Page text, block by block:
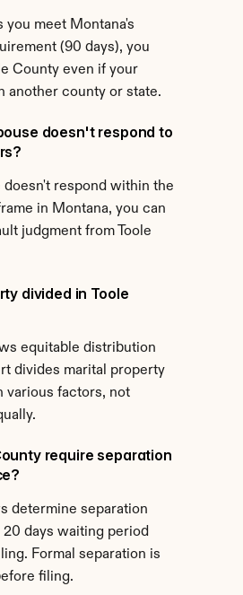
you meet Montana's
(90 days), you
County even if your
another county or state.
doesn't respond to
doesn't respond within the
in Montana, you can
judgment from Toole
divided in Toole
equitable distribution
divides marital property
various factors, not
require separation
determine separation
days waiting period
Formal separation is
filing.